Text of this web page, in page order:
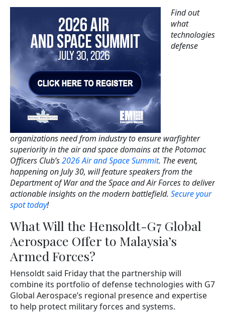
Find out
what
technologies
defense
organizations need from industry to ensure warfighter
superiority in the air and space domains at the Potomac
Officers Club’s2026 Air and Space Summit. The event,
happening on July 30, will feature speakers from the
Department of War and the Space and Air Forces to deliver
actionable insights on the modern battlefield. Secure your
spot today!
What Will the Hensoldt-G7 Global
Aerospace Offer to Malaysia’s
Armed Forces?
Hensoldt said Friday that the partnership will
combine its portfolio of defense technologies with G7
Global Aerospace’s regional presence and expertise
to help protect military forces and systems.